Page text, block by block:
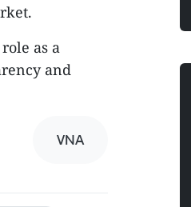
as a
and
VNA